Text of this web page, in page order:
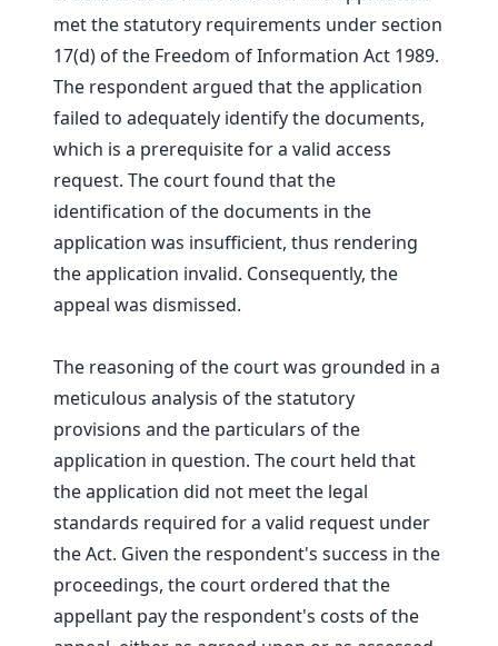
met the statutory requirements under section
17(d) of the Freedom of Information Act 1989.
The respondent argued that the application
failed to adequately identify the documents,
which is a prerequisite for a valid access
request. The court found that the
identification of the documents in the
application was insufficient, thus rendering
the application invalid. Consequently, the
appeal was dismissed.
The reasoning of the court was grounded in a
meticulous analysis of the statutory
provisions and the particulars of the
application in question. The court held that
the application did not meet the legal
standards required for a valid request under
the Act. Given the respondent's success in the
proceedings, the court ordered that the
appellant pay the respondent's costs of the